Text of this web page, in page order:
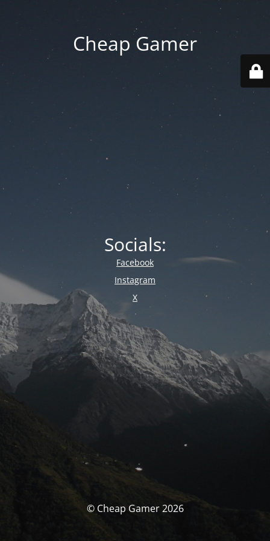
Cheap Gamer
Socials:
Facebook
Instagram
X
© Cheap Gamer 2026